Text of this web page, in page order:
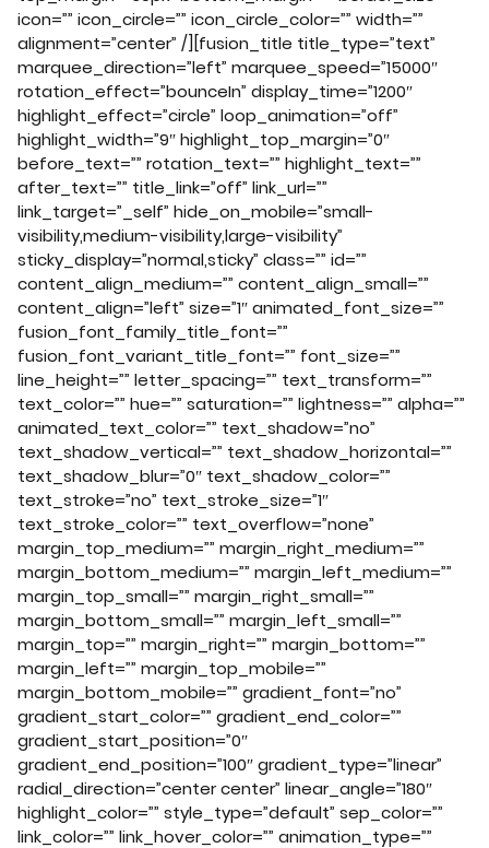
icon=”” icon_circle=”” icon_circle_color=”” width=””
alignment=”center” /][fusion_title title_type=”text”
marquee_direction=”left” marquee_speed=”15000″
rotation_effect=”bounceIn” display_time=”1200″
highlight_effect=”circle” loop_animation=”off”
highlight_width=”9″ highlight_top_margin=”0″
before_text=”” rotation_text=”” highlight_text=””
after_text=”” title_link=”off” link_url=””
link_target=”_self” hide_on_mobile=”small-
visibility,medium-visibility,large-visibility”
sticky_display=”normal,sticky” class=”” id=””
content_align_medium=”” content_align_small=””
content_align=”left” size=”1″ animated_font_size=””
fusion_font_family_title_font=””
fusion_font_variant_title_font=”” font_size=””
line_height=”” letter_spacing=”” text_transform=””
text_color=”” hue=”” saturation=”” lightness=”” alpha=””
animated_text_color=”” text_shadow=”no”
text_shadow_vertical=”” text_shadow_horizontal=””
text_shadow_blur=”0″ text_shadow_color=””
text_stroke=”no” text_stroke_size=”1″
text_stroke_color=”” text_overflow=”none”
margin_top_medium=”” margin_right_medium=””
margin_bottom_medium=”” margin_left_medium=””
margin_top_small=”” margin_right_small=””
margin_bottom_small=”” margin_left_small=””
margin_top=”” margin_right=”” margin_bottom=””
margin_left=”” margin_top_mobile=””
margin_bottom_mobile=”” gradient_font=”no”
gradient_start_color=”” gradient_end_color=””
gradient_start_position=”0″
gradient_end_position=”100″ gradient_type=”linear”
radial_direction=”center center” linear_angle=”180″
highlight_color=”” style_type=”default” sep_color=””
link_color=”” link_hover_color=”” animation_type=””